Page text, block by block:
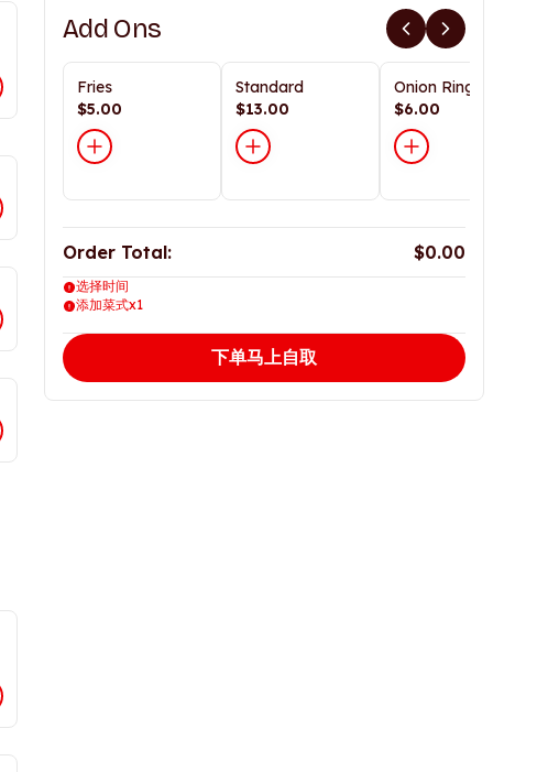
Add Ons
Fries
$5.00
Standard
$13.00
Onion Rings
$6.00
Order Total: $0.00
选择时间
添加菜式x1
下单马上自取